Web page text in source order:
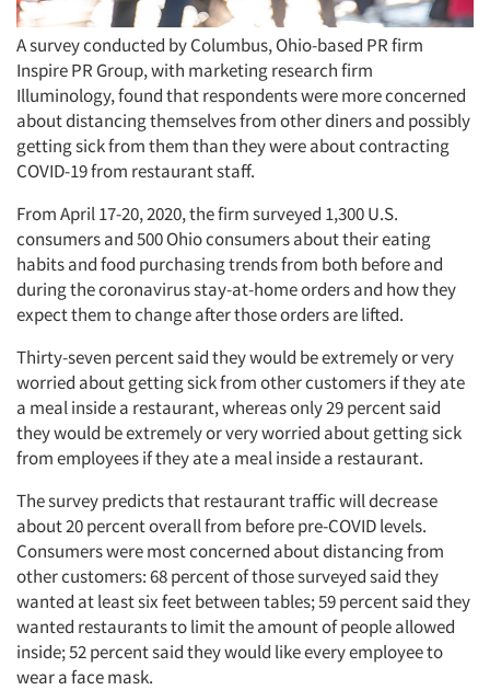
A survey conducted by Columbus, Ohio-based PR firm
Inspire PR Group, with marketing research firm
Illuminology, found that respondents were more concerned
about distancing themselves from other diners and possibly
getting sick from them than they were about contracting
COVID-19 from restaurant staff.
From April 17-20, 2020, the firm surveyed 1,300 U.S.
consumers and 500 Ohio consumers about their eating
habits and food purchasing trends from both before and
during the coronavirus stay-at-home orders and how they
expect them to change after those orders are lifted.
Thirty-seven percent said they would be extremely or very
worried about getting sick from other customers if they ate
a meal inside a restaurant, whereas only 29 percent said
they would be extremely or very worried about getting sick
from employees if they ate a meal inside a restaurant.
The survey predicts that restaurant traffic will decrease
about 20 percent overall from before pre-COVID levels.
Consumers were most concerned about distancing from
other customers: 68 percent of those surveyed said they
wanted at least six feet between tables; 59 percent said they
wanted restaurants to limit the amount of people allowed
inside; 52 percent said they would like every employee to
wear a face mask.